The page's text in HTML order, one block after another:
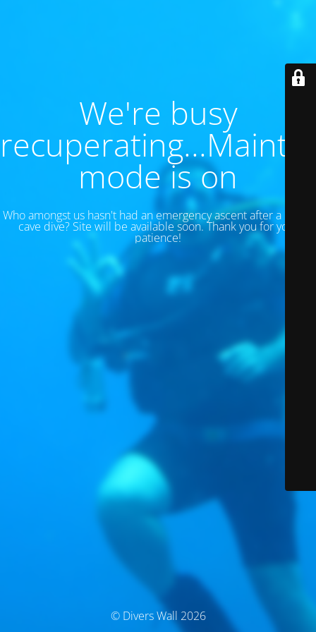
We're busy
mode is on
Who amongst us hasn't had an emergency ascent after a 130 ft
cave dive? Site will be available soon. Thank you for your
patience!
© Divers Wall 2026